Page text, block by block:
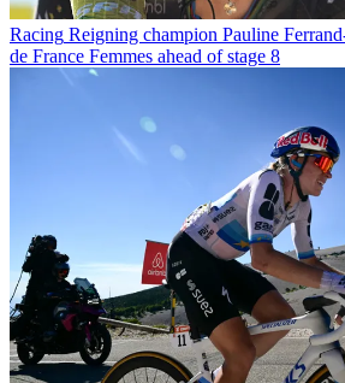
Racing Reigning champion Pauline
de France Femmes ahead of stage 8